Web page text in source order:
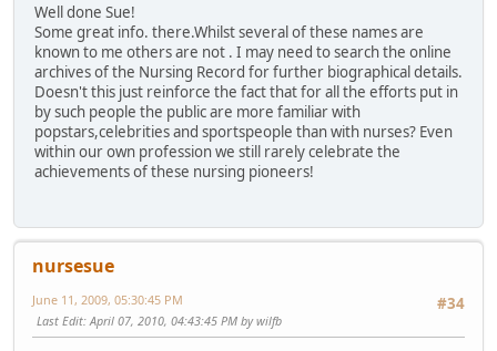
Well done Sue!
Some great info. there.Whilst several of these names are
known to me others are not . I may need to search the online
archives of the Nursing Record for further biographical details.
Doesn't this just reinforce the fact that for all the efforts put in
by such people the public are more familiar with
popstars,celebrities and sportspeople than with nurses? Even
within our own profession we still rarely celebrate the
achievements of these nursing pioneers!
nursesue
#34
June 11, 2009, 05:30:45 PM
Last Edit: April 07, 2010, 04:43:45 PM by wilfb